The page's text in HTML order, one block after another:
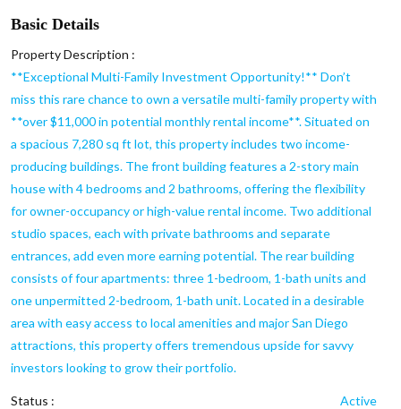
Basic Details
Property Description :
**Exceptional Multi-Family Investment Opportunity!** Don’t
miss this rare chance to own a versatile multi-family property with
**over $11,000 in potential monthly rental income**. Situated on
a spacious 7,280 sq ft lot, this property includes two income-
producing buildings. The front building features a 2-story main
house with 4 bedrooms and 2 bathrooms, offering the flexibility
for owner-occupancy or high-value rental income. Two additional
studio spaces, each with private bathrooms and separate
entrances, add even more earning potential. The rear building
consists of four apartments: three 1-bedroom, 1-bath units and
one unpermitted 2-bedroom, 1-bath unit. Located in a desirable
area with easy access to local amenities and major San Diego
attractions, this property offers tremendous upside for savvy
investors looking to grow their portfolio.
Status :
Active